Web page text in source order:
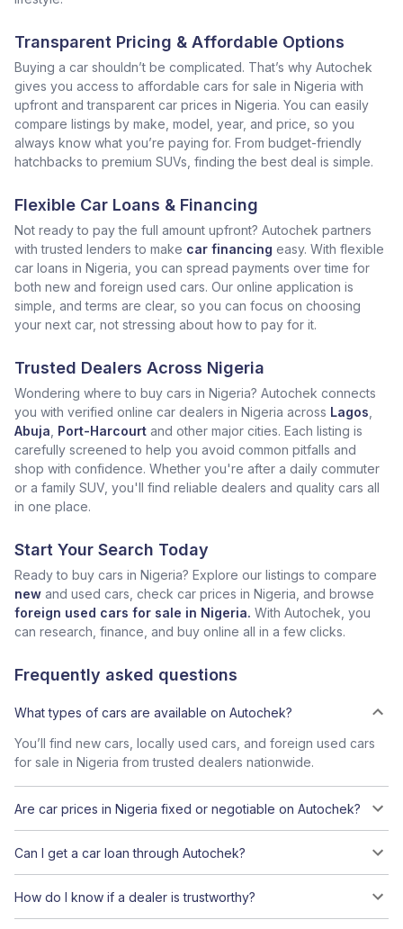
Transparent Pricing & Affordable Options
Buying a car shouldn’t be complicated. That’s why Autochek
gives you access to affordable cars for sale in Nigeria with
upfront and transparent car prices in Nigeria. You can easily
compare listings by make, model, year, and price, so you
always know what you’re paying for. From budget-friendly
hatchbacks to premium SUVs, finding the best deal is simple.
Flexible Car Loans & Financing
Not ready to pay the full amount upfront? Autochek partners
with trusted lenders to make car financing easy. With flexible
car loans in Nigeria, you can spread payments over time for
both new and foreign used cars. Our online application is
simple, and terms are clear, so you can focus on choosing
your next car, not stressing about how to pay for it.
Trusted Dealers Across Nigeria
Wondering where to buy cars in Nigeria? Autochek connects
you with verified online car dealers in Nigeria across Lagos
Abuja Port-Harcourt and other major cities. Each listing is
carefully screened to help you avoid common pitfalls and
shop with confidence. Whether you're after a daily commuter
or a family SUV, you'll find reliable dealers and quality cars all
in one place.
Start Your Search Today
Ready to buy cars in Nigeria? Explore our listings to compare
new and used cars, check car prices in Nigeria, and browse
foreign used cars for sale in Nigeria. With Autochek, you
can research, finance, and buy online all in a few clicks.
Frequently asked questions
What types of cars are available on Autochek?
You’ll find new cars, locally used cars, and foreign used cars
for sale in Nigeria from trusted dealers nationwide.
Are car prices in Nigeria fixed or negotiable on Autochek?
Can I get a car loan through Autochek?
How do I know if a dealer is trustworthy?